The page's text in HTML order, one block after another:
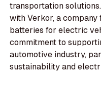
transportation
with Verkor, a
batteries for electric
commitment to
automotive industry,
sustainability and